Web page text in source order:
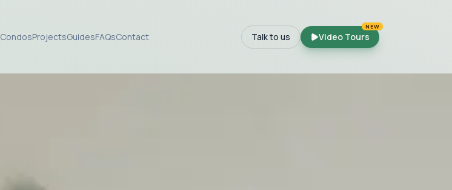
CondosProjectsGuidesFAQsContact Talk to us Video Tours
NEW